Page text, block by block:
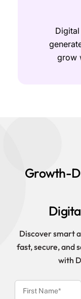
grow
Growth-
Discover smart
fast, secure, and
with